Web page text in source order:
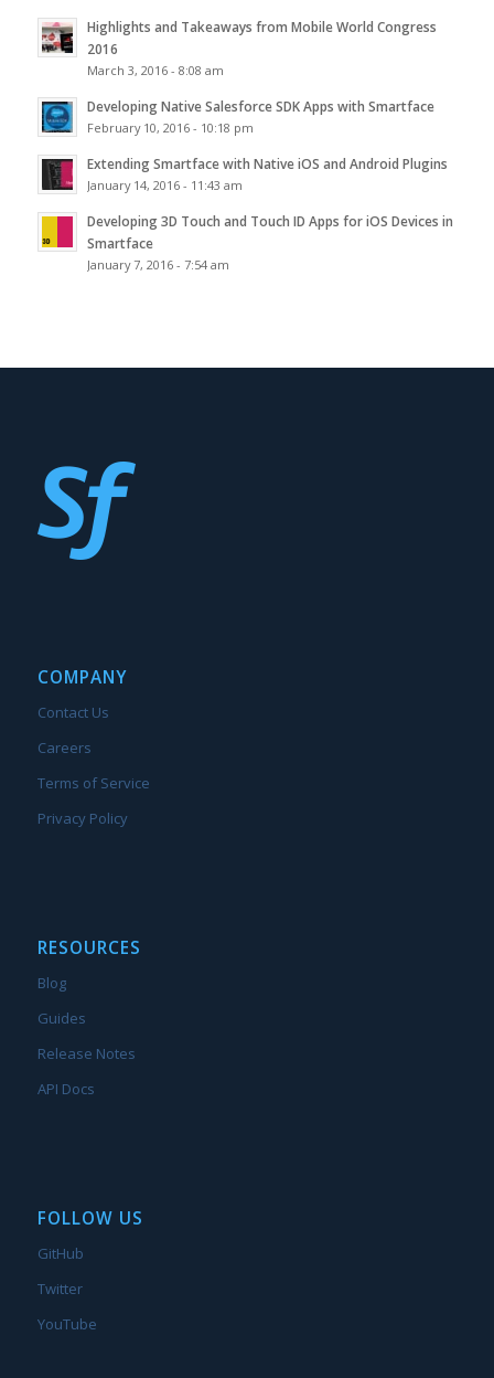
Highlights and Takeaways from Mobile World Congress
2016
March 3, 2016 - 8:08 am
Developing Native Salesforce SDK Apps with Smartface
February 10, 2016 - 10:18 pm
Extending Smartface with Native iOS and Android Plugins
January 14, 2016 - 11:43 am
Developing 3D Touch and Touch ID Apps for iOS Devices in
Smartface
January 7, 2016 - 7:54 am
COMPANY
Contact Us
Careers
Terms of Service
Privacy Policy
RESOURCES
Blog
Guides
Release Notes
API Docs
FOLLOW US
GitHub
Twitter
YouTube